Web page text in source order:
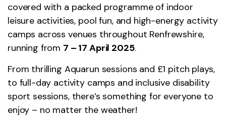
covered with a packed programme of indoor
leisure activities, pool fun, and high-energy activity
camps across venues throughout Renfrewshire,
running from 7 – 17 April 2025.
From thrilling Aquarun sessions and £1 pitch plays,
to full-day activity camps and inclusive disability
sport sessions, there’s something for everyone to
enjoy – no matter the weather!